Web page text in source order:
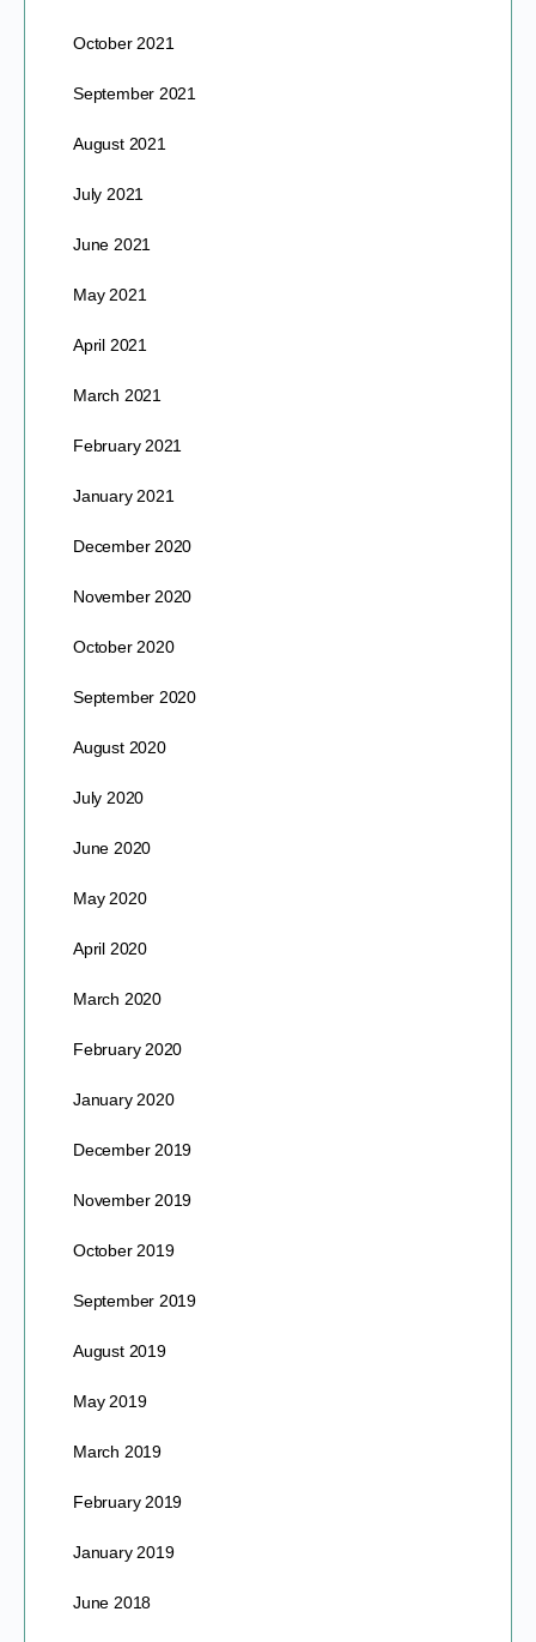
October 2021
September 2021
August 2021
July 2021
June 2021
May 2021
April 2021
March 2021
February 2021
January 2021
December 2020
November 2020
October 2020
September 2020
August 2020
July 2020
June 2020
May 2020
April 2020
March 2020
February 2020
January 2020
December 2019
November 2019
October 2019
September 2019
August 2019
May 2019
March 2019
February 2019
January 2019
June 2018